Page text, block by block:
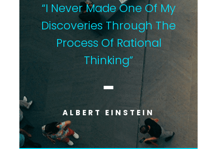
“I Never Made One Of My
Discoveries Through The
Process Of Rational
Thinking”
ALBERT EINSTEIN